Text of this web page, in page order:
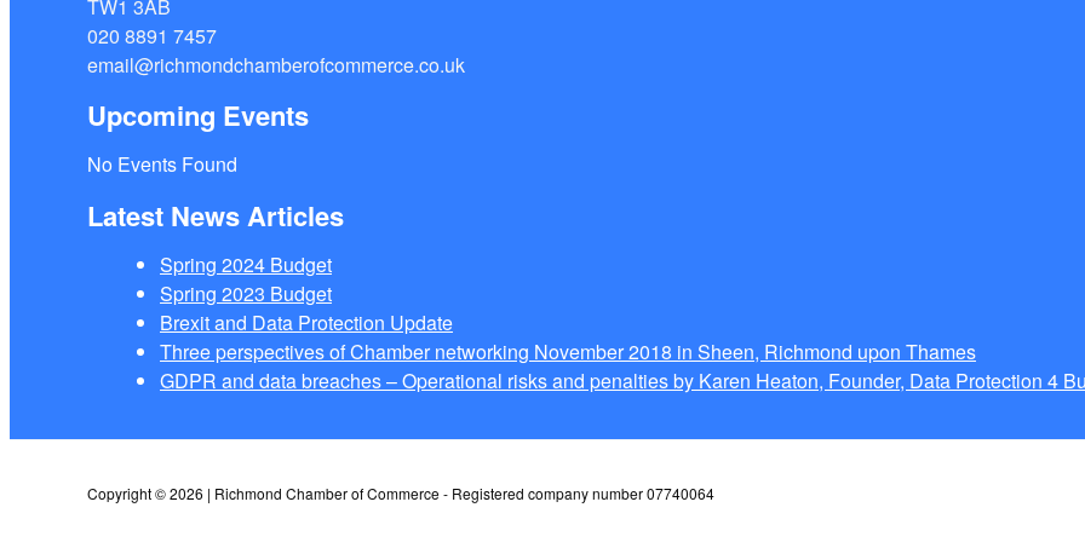
TW1 3AB
020 8891 7457
email@richmondchamberofcommerce.co.uk
Upcoming Events
No Events Found
Latest News Articles
Spring 2024 Budget
Spring 2023 Budget
Brexit and Data Protection Update
Three perspectives of Chamber networking November 2018 in Sheen, Richmond upon Thames
GDPR and data breaches – Operational risks and penalties by Karen Heaton, Founder, Data Protection 4
Copyright © 2026 | Richmond Chamber of Commerce - Registered company number 07740064